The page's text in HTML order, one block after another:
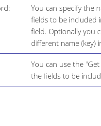
You can specify the
fields to be included
field. Optionally you
different name (key)
You can use the
the fields to be